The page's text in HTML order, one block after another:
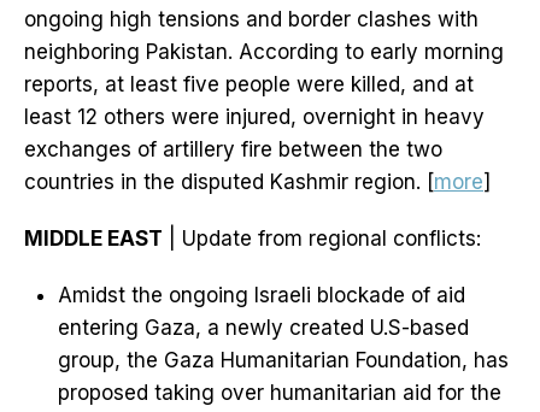
ongoing high tensions and border clashes with
neighboring Pakistan. According to early morning
reports, at least five people were killed, and at
least 12 others were injured, overnight in heavy
exchanges of artillery fire between the two
countries in the disputed Kashmir region. [more]
MIDDLE EAST | Update from regional conflicts:
Amidst the ongoing Israeli blockade of aid
entering Gaza, a newly created U.S-based
group, the Gaza Humanitarian Foundation, has
proposed taking over humanitarian aid for the